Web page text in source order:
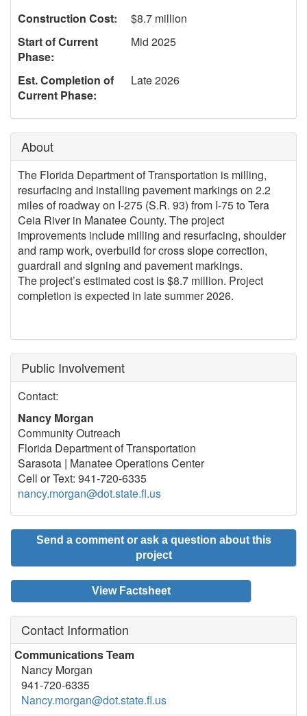
Construction Cost:
$8.7 million
Start of Current
Phase:
Mid 2025
Est. Completion of
Current Phase:
Late 2026
About
The Florida Department of Transportation is milling,
resurfacing and installing pavement markings on 2.2
miles of roadway on I-275 (S.R. 93) from I-75 to Tera
Ceia River in Manatee County. The project
improvements include milling and resurfacing, shoulder
and ramp work, overbuild for cross slope correction,
guardrail and signing and pavement markings.
The project’s estimated cost is $8.7 million. Project
completion is expected in late summer 2026.
Public Involvement
Contact:
Nancy Morgan
Community Outreach
Florida Department of Transportation
Sarasota | Manatee Operations Center
Cell or Text: 941-720-6335
nancy.morgan@dot.state.fl.us
Send a comment or ask a question about this
project
View Factsheet
Contact Information
Communications Team
Nancy Morgan
941-720-6335
Nancy.morgan@dot.state.fl.us